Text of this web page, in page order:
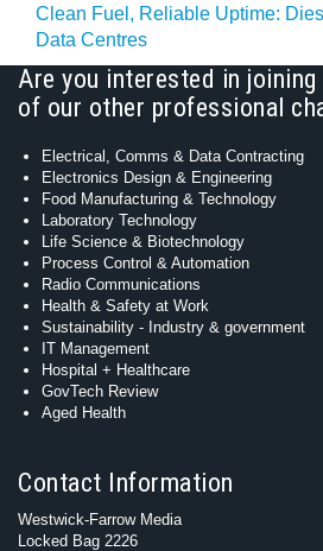
Clean Fuel, Reliable Uptime:
Data Centres
Are you interested in joining
of our other professional
Electrical, Comms & Data Contracting
Electronics Design & Engineering
Food Manufacturing & Technology
Laboratory Technology
Life Science & Biotechnology
Process Control & Automation
Radio Communications
Health & Safety at Work
Sustainability - Industry & government
IT Management
Hospital + Healthcare
GovTech Review
Aged Health
Contact Information
Westwick-Farrow Media
Locked Bag 2226